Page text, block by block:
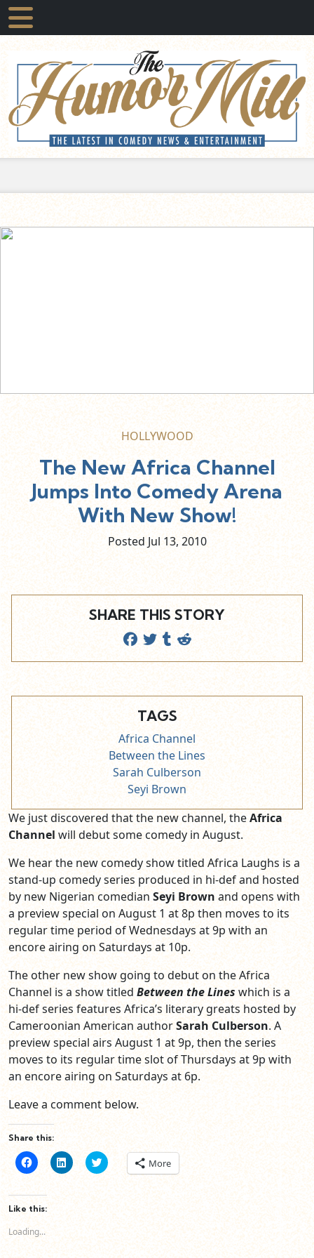
HOLLYWOOD
The New Africa Channel
Jumps Into Comedy Arena
With New Show!
Posted Jul 13, 2010
SHARE THIS STORY
TAGS
Africa Channel
Between the Lines
Sarah Culberson
Seyi Brown
We just discovered that the new channel, theAfrica
Channel will debut some comedy in August.
We hear the new comedy show titled Africa Laughs is a
stand-up comedy series produced in hi-def and hosted
by new Nigerian comedian Seyi Brown and opens with
a preview special on August 1 at 8p then moves to its
regular time period of Wednesdays at 9p with an
encore airing on Saturdays at 10p.
The other new show going to debut on the Africa
Channel is a show titled Between the Lines which is a
hi-def series features Africa’s literary greats hosted by
Cameroonian American authorSarah Culberson. A
preview special airs August 1 at 9p, then the series
moves to its regular time slot of Thursdays at 9p with
an encore airing on Saturdays at 6p.
Leave a comment below.
Share this:
Click
to
Facebook
(Opens
in
window)
Click
to
(Opens
window)
Click
to
new
More
Like this:
Loading...